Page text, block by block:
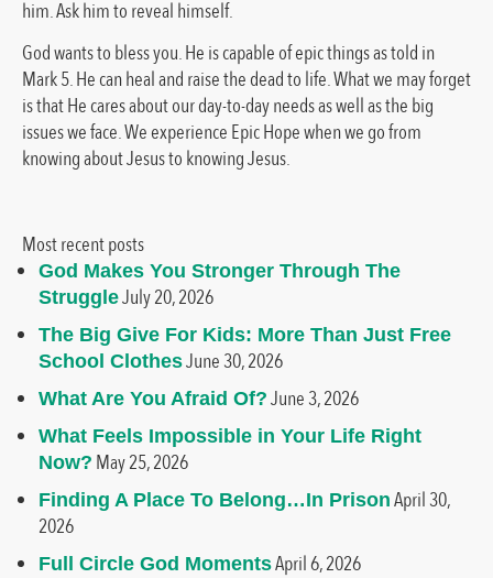
him. Ask him to reveal himself.
God wants to bless you. He is capable of epic things as told in
Mark 5. He can heal and raise the dead to life. What we may forget
is that He cares about our day-to-day needs as well as the big
issues we face. We experience Epic Hope when we go from
knowing about Jesus to knowing Jesus.
Most recent posts
God Makes You Stronger Through The
StruggleJuly 20, 2026
The Big Give For Kids: More Than Just Free
School ClothesJune 30, 2026
What Are You Afraid Of? June 3, 2026
What Feels Impossible in Your Life Right
Now? May 25, 2026
Finding A Place To Belong…In Prison April 30,
2026
Full Circle God MomentsApril 6, 2026